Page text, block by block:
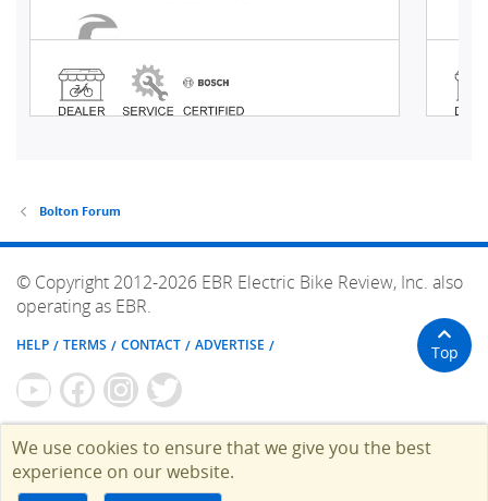
Bolton Forum
© Copyright 2012-2026 EBR Electric Bike Review, Inc. also
operating as EBR.
HELP TERMS CONTACT ADVERTISE Top
We use cookies to ensure that we give you the best
experience on our website.